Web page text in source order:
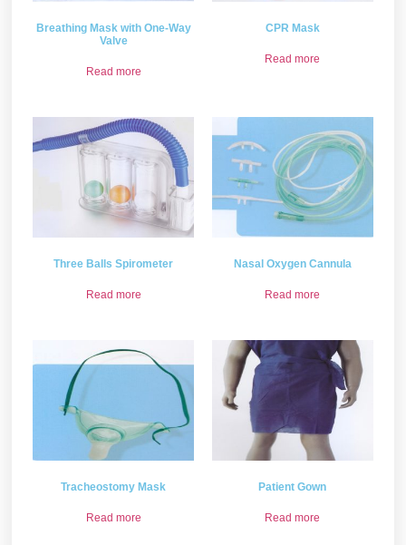
Breathing Mask with One-Way
Valve
Read more
CPR Mask
Read more
Three Balls Spirometer
Read more
Nasal Oxygen Cannula
Read more
Tracheostomy Mask
Read more
Patient Gown
Read more